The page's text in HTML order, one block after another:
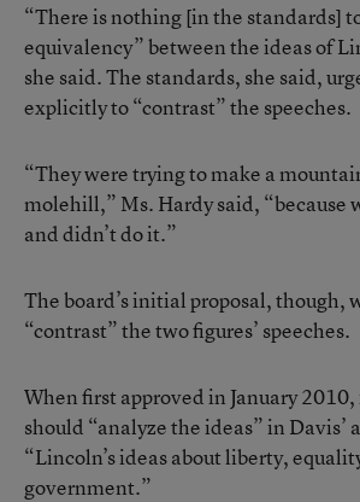
“There is nothing [in the standards]
equivalency” between the ideas of
she said. The standards, she said,
explicitly to “contrast” the speeches.
“They were trying to make a
molehill,” Ms. Hardy said, “because
and didn’t do it.”
The board’s initial proposal, though,
“contrast” the two figures’ speeches.
When first approved in January
should “analyze the ideas” in Davis’
“Lincoln’s ideas about liberty,
government.”